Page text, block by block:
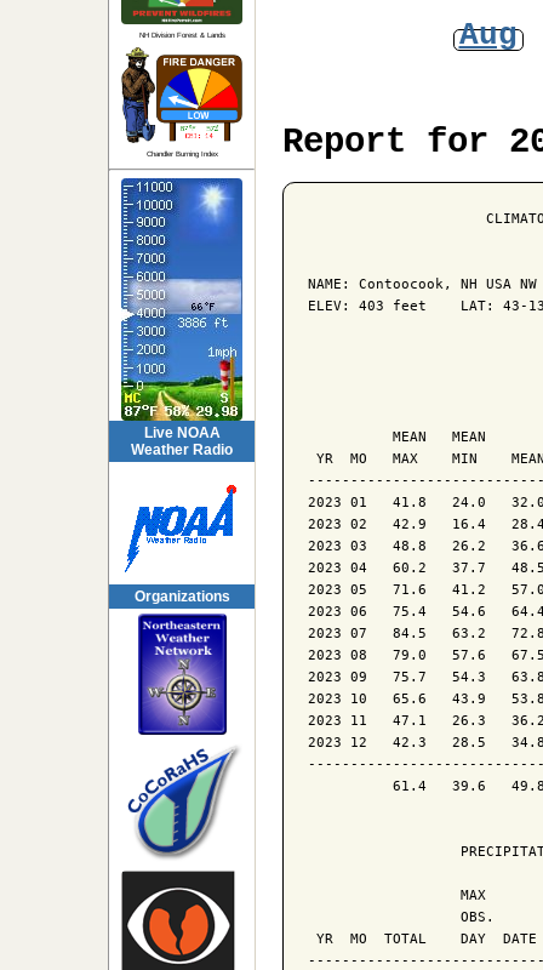
NH Division Forest & Lands
Chandler Burning Index
Live NOAA
Weather Radio
Organizations
Aug
Report for
NAME:
ELEV: 403 feet    LAT: 43-
MEAN   MEAN
YR  MO   MAX    MIN
2023 01   41.8   24.0
2023 02   42.9   16.4
2023 03   48.8   26.2
2023 04   60.2   37.7
2023 05   71.6   41.2
2023 06   75.4   54.6
2023 07   84.5   63.2
2023 08   79.0   57.6
2023 09   75.7   54.3
2023 10   65.6   43.9
2023 11   47.1   26.3
2023 12   42.3   28.5
61.4   39.6
MAX
OBS.
YR  MO  TOTAL    DAY